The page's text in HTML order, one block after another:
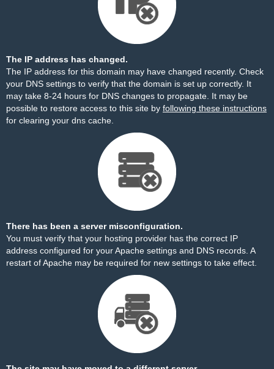
The IP address has changed.
The IP address for this domain may have changed recently. Check
your DNS settings to verify that the domain is set up correctly. It
may take 8-24 hours for DNS changes to propagate. It may be
possible to restore access to this site by following these instructions
for clearing your dns cache.
There has been a server misconfiguration.
You must verify that your hosting provider has the correct IP
address configured for your Apache settings and DNS records. A
restart of Apache may be required for new settings to take effect.